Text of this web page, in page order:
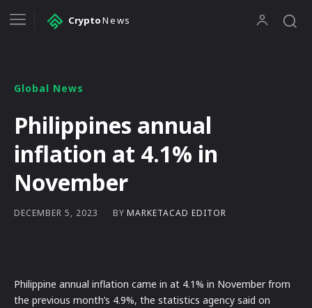
CryptoNews
Global News
Philippines annual
inflation at 4.1% in
November
DECEMBER 5, 2023 BY MARKETACAD EDITOR
Philippine annual inflation came in at 4.1% in November from
the previous month’s 4.9%, the statistics agency said on